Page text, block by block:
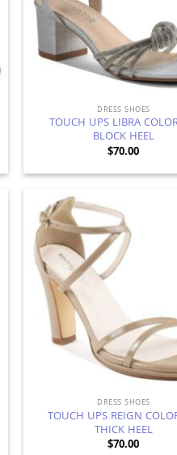
DRESS SHOES
TOUCH UPS LIBRA
BLOCK HEEL
$70.00
DRESS SHOES
TOUCH UPS REIGN
THICK HEEL
$70.00